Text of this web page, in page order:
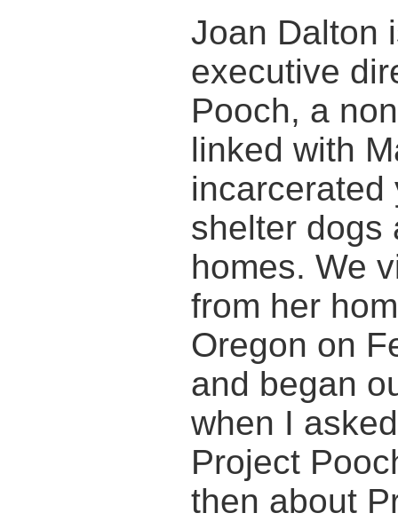
Joan Dalton
executive
Pooch, a
linked with
incarcerated
shelter dogs
homes. We
from her
Oregon on
and began
when I
Project
then about